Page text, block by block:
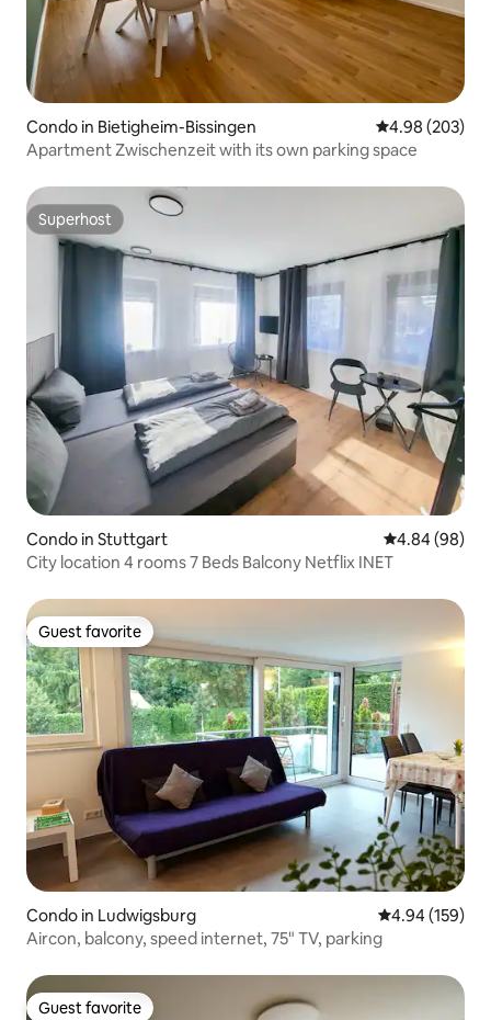
Condo in Bietigheim-Bissingen 4.98 out of 5
4.98 (203)
Apartment Zwischenzeit with its own parking space
Superhost
Superhost
Condo in Stuttgart 4.84 out of 5
4.84 (98)
City location 4 rooms 7 Beds Balcony Netflix INET
Guest favorite
Guest favorite
Condo in Ludwigsburg 4.94 out of 5
4.94 (159)
Aircon, balcony, speed internet, 75" TV, parking
Guest favorite